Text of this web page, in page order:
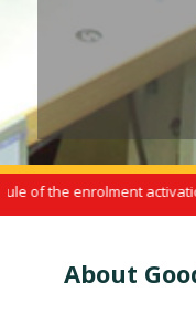
the enrolment activation
About